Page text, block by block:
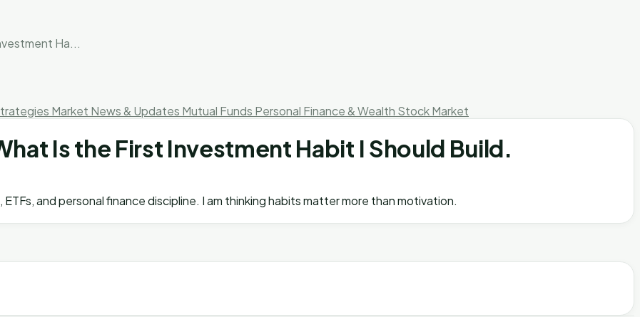
Ha...
Market News & Updates Mutual Funds Personal Finance & Wealth Stock Market
Is the First Investment Habit I Should Build.
and personal finance discipline. I am thinking habits matter more than motivation.